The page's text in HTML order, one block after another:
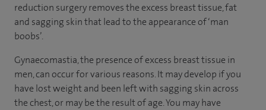
reduction surgery removes the excess breast tissue, fat
and sagging skin that lead to the appearance of ‘man
boobs’.
Gynaecomastia, the presence of excess breast tissue in
men, can occur for various reasons. It may develop if you
have lost weight and been left with sagging skin across
the chest, or may be the result of age. You may have